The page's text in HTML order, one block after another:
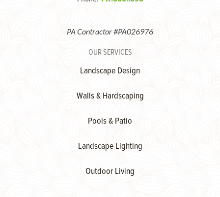
PA Contractor #PA026976
OUR SERVICES
Landscape Design
Walls & Hardscaping
Pools & Patio
Landscape Lighting
Outdoor Living